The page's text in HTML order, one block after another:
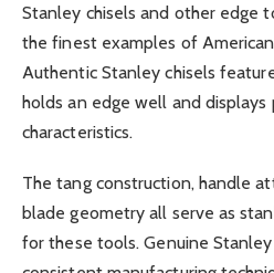
Stanley chisels and other edge
the finest examples of
Authentic Stanley chisels
holds an edge well and
characteristics.
The tang construction, handle
blade geometry all serve as
for these tools. Genuine